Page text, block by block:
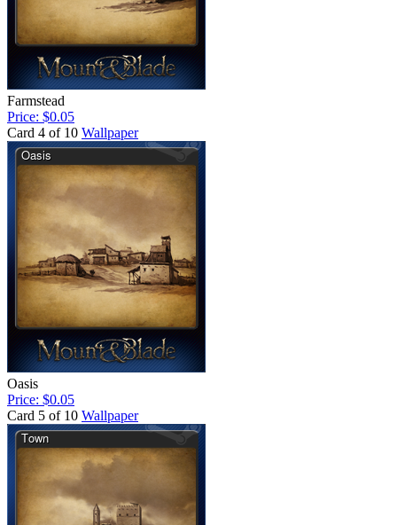
Farmstead
Price: $0.05
Card 4 of 10 Wallpaper
Oasis
Price: $0.05
Card 5 of 10 Wallpaper